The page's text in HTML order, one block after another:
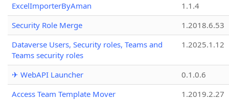
ExcelImporterByAman
1.1.4
Security Role Merge
1.2018.6.53
Dataverse Users, Security roles, Teams and
Teams security roles
1.2025.1.12
✈ WebAPI Launcher
0.1.0.6
Access Team Template Mover
1.2019.2.27